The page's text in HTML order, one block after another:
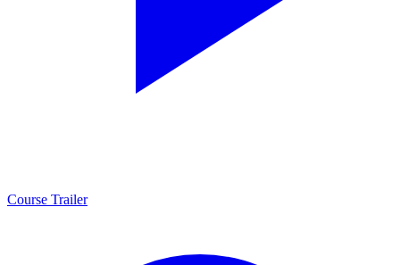
Course Trailer